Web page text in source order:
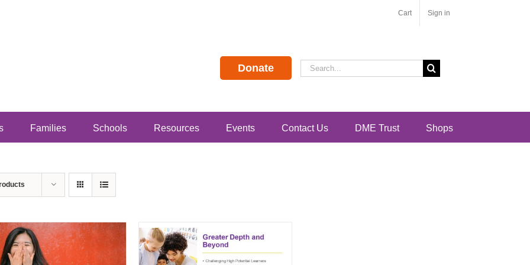
Cart Sign in
Donate
Search
for:
Families Schools Resources Events Contact Us DME Trust Shops